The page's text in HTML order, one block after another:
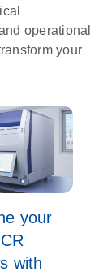
operational
your
your
with